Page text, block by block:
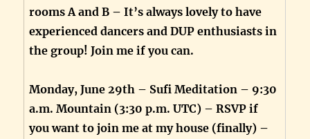
rooms A and B – It’s always lovely to have
experienced dancers and DUP enthusiasts in
the group! Join me if you can.
Monday, June 29th – Sufi Meditation – 9:30
a.m. Mountain (3:30 p.m. UTC) – RSVP if
you want to join me at my house (finally) –